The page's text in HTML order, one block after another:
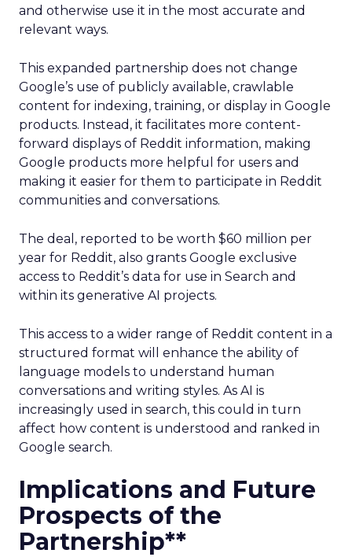
and otherwise use it in the most accurate and
relevant ways.
This expanded partnership does not change
Google’s use of publicly available, crawlable
content for indexing, training, or display in Google
products. Instead, it facilitates more content-
forward displays of Reddit information, making
Google products more helpful for users and
making it easier for them to participate in Reddit
communities and conversations.
The deal, reported to be worth $60 million per
year for Reddit, also grants Google exclusive
access to Reddit’s data for use in Search and
within its generative AI projects.
This access to a wider range of Reddit content in a
structured format will enhance the ability of
language models to understand human
conversations and writing styles. As AI is
increasingly used in search, this could in turn
affect how content is understood and ranked in
Google search.
Implications and Future
Prospects of the
Partnership**